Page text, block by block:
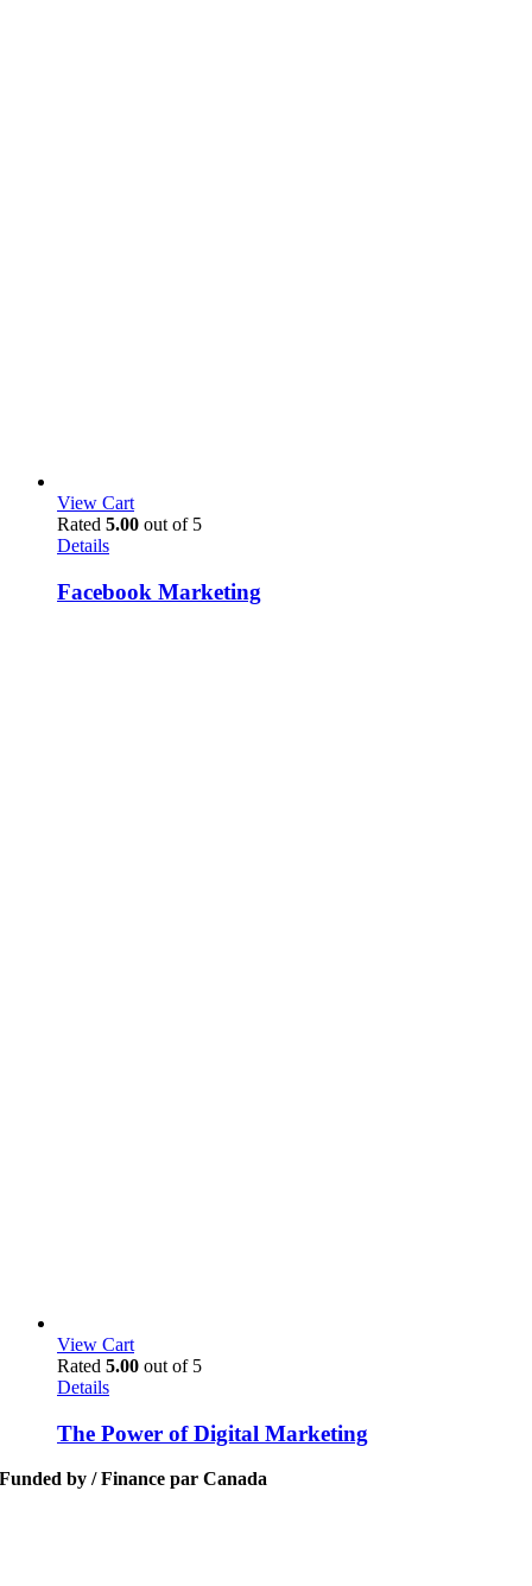
View Cart
Rated 5.00 out of 5
Details
Facebook Marketing
View Cart
Rated 5.00 out of 5
Details
The Power of Digital Marketing
Funded by / Finance par Canada